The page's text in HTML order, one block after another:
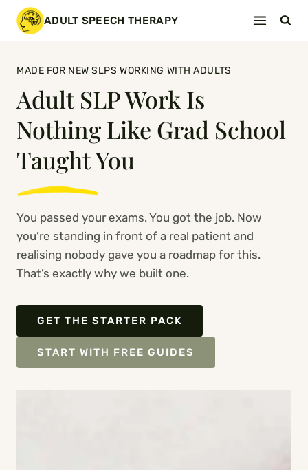
Skip
ADULT SPEECH THERAPY
MADE FOR NEW SLPS WORKING WITH ADULTS
Adult SLP Work Is
Nothing Like Grad School
Taught You
You passed your exams. You got the job. Now
you’re standing in front of a real patient and
realising nobody gave you a roadmap for this.
That’s exactly why we built one.
GET THE STARTER PACK
START WITH FREE GUIDES